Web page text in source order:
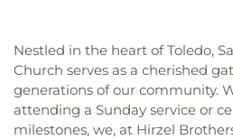
Nestled in the heart of Toledo,
Church serves as a cherished
generations of our community.
attending a Sunday service or
milestones, we, at Hirzel